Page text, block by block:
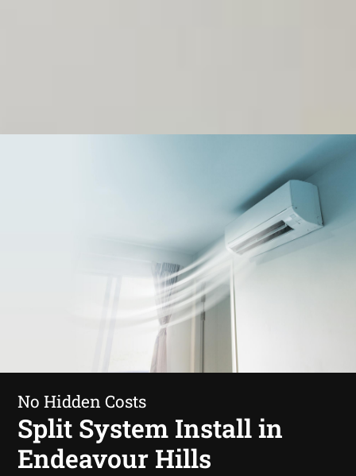
No Hidden Costs
Split System Install in
Endeavour Hills